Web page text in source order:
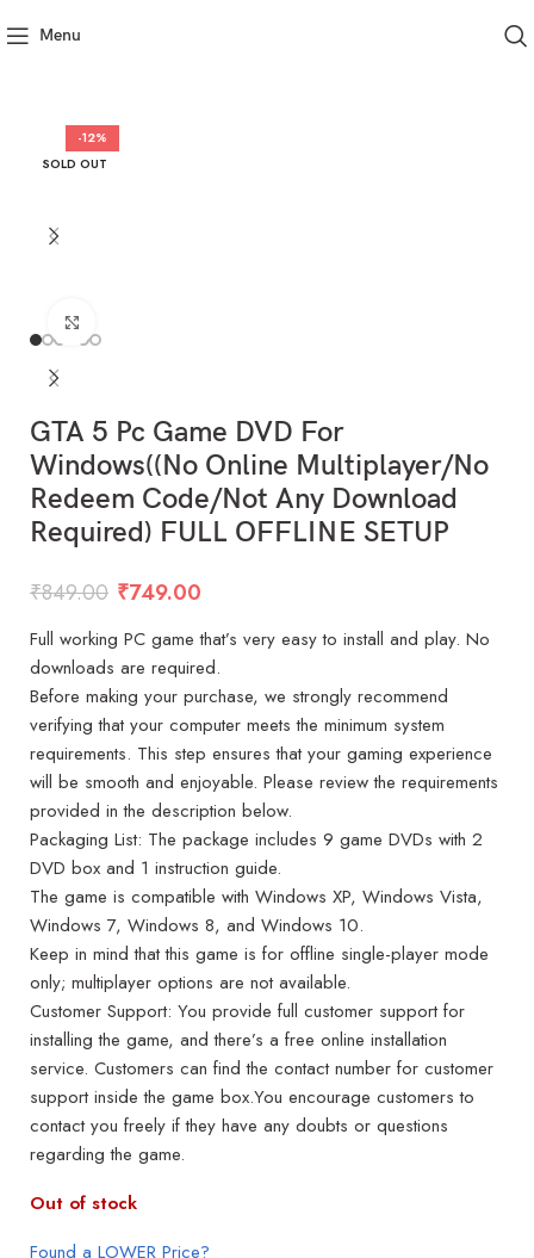
Menu
-12%
SOLD OUT
GTA 5 Pc Game DVD For
Windows((No Online Multiplayer/No
Redeem Code/Not Any Download
Required) FULL OFFLINE SETUP
₹849.00 ₹749.00
Full working PC game that’s very easy to install and play. No
downloads are required.
Before making your purchase, we strongly recommend
verifying that your computer meets the minimum system
requirements. This step ensures that your gaming experience
will be smooth and enjoyable. Please review the requirements
provided in the description below.
Packaging List: The package includes 9 game DVDs with 2
DVD box and 1 instruction guide.
The game is compatible with Windows XP, Windows Vista,
Windows 7, Windows 8, and Windows 10.
Keep in mind that this game is for offline single-player mode
only; multiplayer options are not available.
Customer Support: You provide full customer support for
installing the game, and there’s a free online installation
service. Customers can find the contact number for customer
support inside the game box.You encourage customers to
contact you freely if they have any doubts or questions
regarding the game.
Out of stock
Found a LOWER Price?